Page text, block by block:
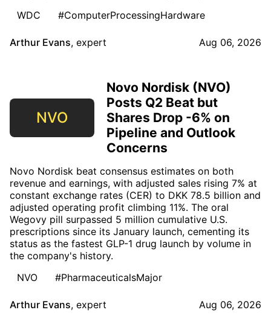
WDC
#ComputerProcessingHardware
Arthur Evans, expert Aug 06, 2026
NVO
Novo Nordisk (NVO)
Posts Q2 Beat but
Shares Drop -6% on
Pipeline and Outlook
Concerns
Novo Nordisk beat consensus estimates on both
revenue and earnings, with adjusted sales rising 7% at
constant exchange rates (CER) to DKK 78.5 billion and
adjusted operating profit climbing 11%. The oral
Wegovy pill surpassed 5 million cumulative U.S.
prescriptions since its January launch, cementing its
status as the fastest GLP-1 drug launch by volume in
the company's history.
NVO
#PharmaceuticalsMajor
Arthur Evans, expert Aug 06, 2026